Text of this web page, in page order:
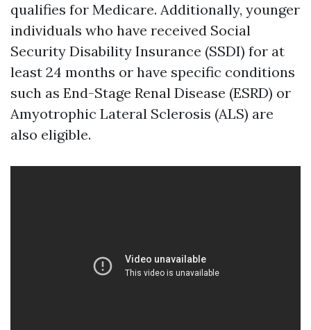
qualifies for Medicare. Additionally, younger
individuals who have received Social
Security Disability Insurance (SSDI) for at
least 24 months or have specific conditions
such as End-Stage Renal Disease (ESRD) or
Amyotrophic Lateral Sclerosis (ALS) are
also eligible.